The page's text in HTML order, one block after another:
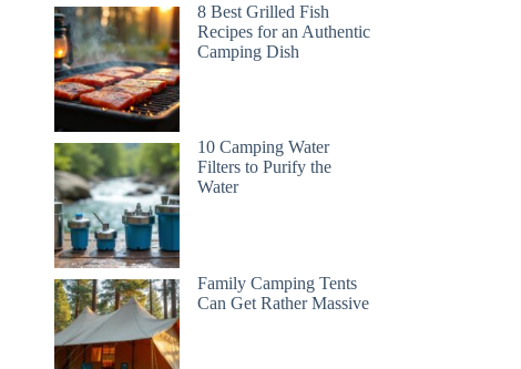
8 Best Grilled Fish
Recipes for an Authentic
Camping Dish
10 Camping Water
Filters to Purify the
Water
Family Camping Tents
Can Get Rather Massive